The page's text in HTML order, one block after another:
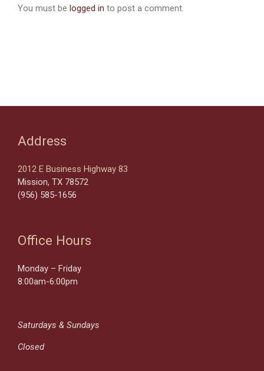
You must be logged in to post a comment.
Address
2012 E Business Highway 83
Mission, TX 78572
(956) 585-1656
Office Hours
Monday – Friday
8:00am-6:00pm
Saturdays & Sundays
Closed